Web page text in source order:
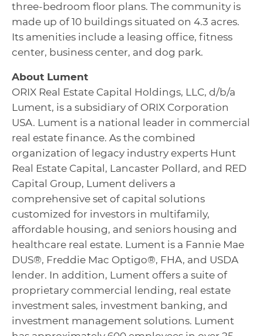
three-bedroom floor plans. The community is
made up of 10 buildings situated on 4.3 acres.
Its amenities include a leasing office, fitness
center, business center, and dog park.
About Lument
ORIX Real Estate Capital Holdings, LLC, d/b/a
Lument, is a subsidiary of ORIX Corporation
USA. Lument is a national leader in commercial
real estate finance. As the combined
organization of legacy industry experts Hunt
Real Estate Capital, Lancaster Pollard, and RED
Capital Group, Lument delivers a
comprehensive set of capital solutions
customized for investors in multifamily,
affordable housing, and seniors housing and
healthcare real estate. Lument is a Fannie Mae
DUS®, Freddie Mac Optigo®, FHA, and USDA
lender. In addition, Lument offers a suite of
proprietary commercial lending, real estate
investment sales, investment banking, and
investment management solutions. Lument